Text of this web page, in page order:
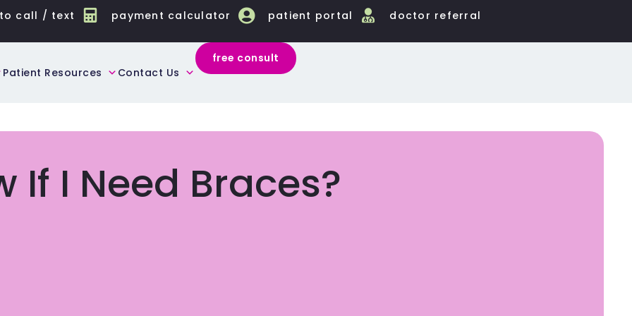
call / text payment calculator patient portal doctor referral
Patient Resources Contact Us
free consult
If I Need Braces?